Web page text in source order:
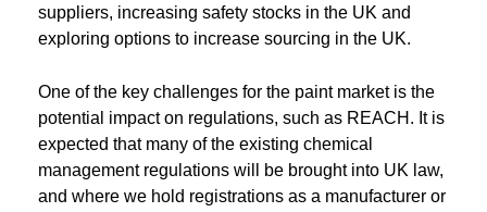
suppliers, increasing safety stocks in the UK and
exploring options to increase sourcing in the UK.
One of the key challenges for the paint market is the
potential impact on regulations, such as REACH. It is
expected that many of the existing chemical
management regulations will be brought into UK law,
and where we hold registrations as a manufacturer or